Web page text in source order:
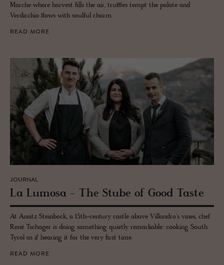
Marche where harvest fills the air, truffles tempt the palate and
Verdicchio flows with soulful charm.
READ MORE
JOURNAL
La Lu­mosa - The Stube of Good Taste
At Ansitz Steinbock, a 15th-century castle above Villandro's vines, chef
René Tschager is doing something quietly remarkable: cooking South
Tyrol as if hearing it for the very first time.
READ MORE